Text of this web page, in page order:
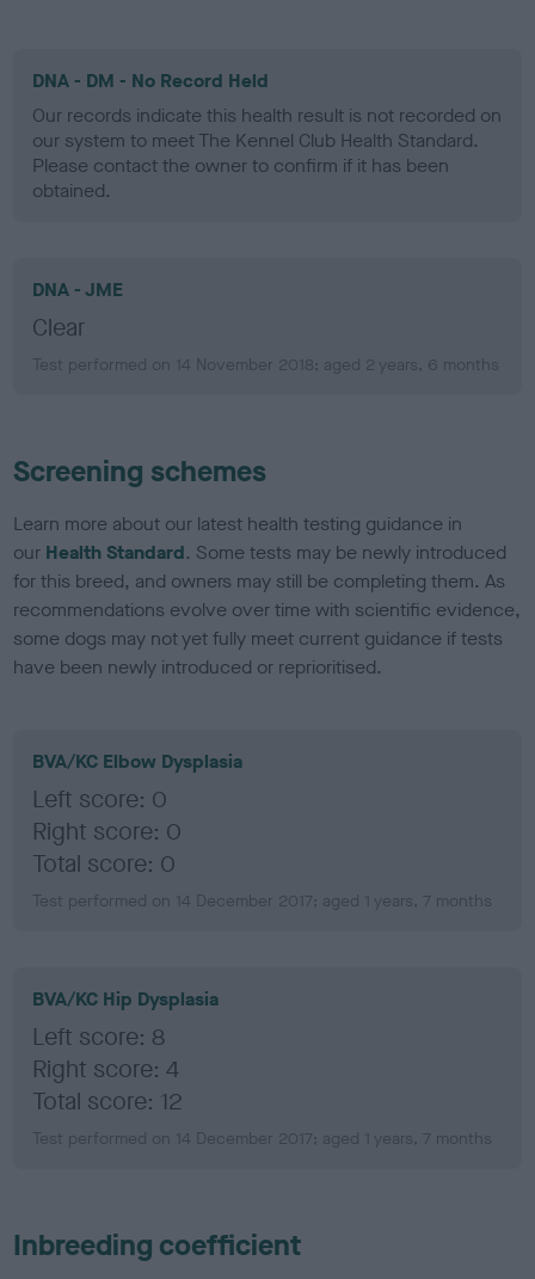
DNA - DM - No Record Held
Our records indicate this health result is not recorded on
our system to meet The Kennel Club Health Standard.
Please contact the owner to confirm if it has been
obtained.
DNA - JME
Clear
Test performed on 14 November 2018; aged 2 years, 6 months
Screening schemes
Learn more about our latest health testing guidance in
our Health Standard. Some tests may be newly introduced
for this breed, and owners may still be completing them. As
recommendations evolve over time with scientific evidence,
some dogs may not yet fully meet current guidance if tests
have been newly introduced or reprioritised.
BVA/KC Elbow Dysplasia
Left score: 0
Right score: 0
Total score: 0
Test performed on 14 December 2017; aged 1 years, 7 months
BVA/KC Hip Dysplasia
Left score: 8
Right score: 4
Total score: 12
Test performed on 14 December 2017; aged 1 years, 7 months
Inbreeding coefficient